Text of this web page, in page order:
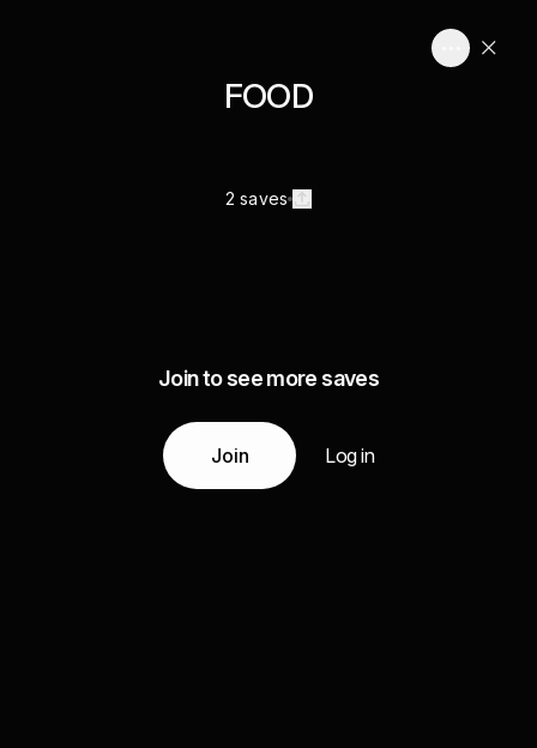
FOOD
2 saves
Join to see more saves
Join Log in